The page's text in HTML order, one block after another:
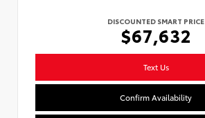
DISCOUNTED SMART PRICE
$67,632
Text Us
Confirm Availability